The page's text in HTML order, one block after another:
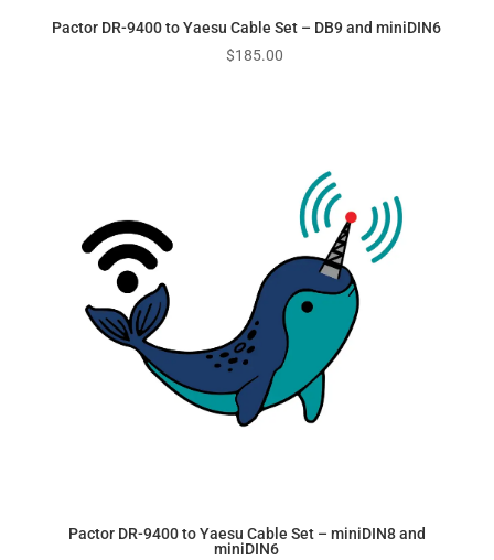
Pactor DR-9400 to Yaesu Cable Set – DB9 and miniDIN6
$185.00
Pactor DR-9400 to Yaesu Cable Set – miniDIN8 and
miniDIN6